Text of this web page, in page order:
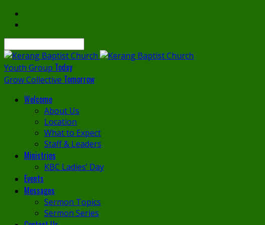
Youth Group Today
Grow Collective Tomorrow
Welcome
About Us
Location
What to Expect
Staff & Leaders
Ministries
KBC Ladies’ Day
Events
Messages
Sermon Topics
Sermon Series